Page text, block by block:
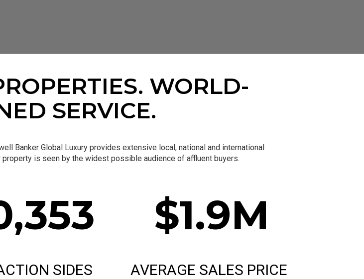
WORLD-
SERVICE.
Banker Global Luxury provides extensive local, national and international
is seen by the widest possible audience of affluent buyers.
SIDES
$1.9M
AVERAGE SALES PRICE